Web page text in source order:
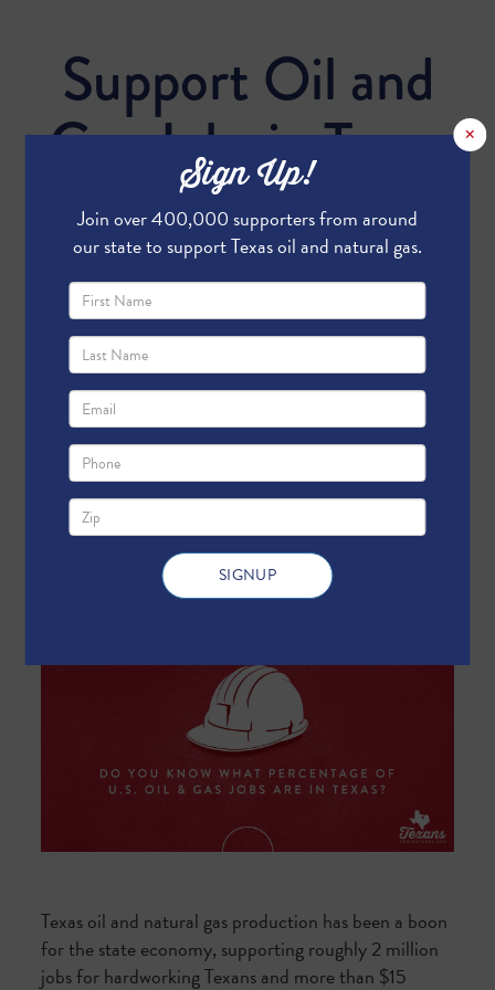
Support Oil and
Gas Jobs in Texas
Texas oil and natural gas production has been a boon
for the state economy, supporting roughly 2 million
jobs for hardworking Texans and more than $15
Send me email updates
Send me text message updates
×
Sign Up!
Join over 400,000 supporters from around
our state to support Texas oil and natural gas.